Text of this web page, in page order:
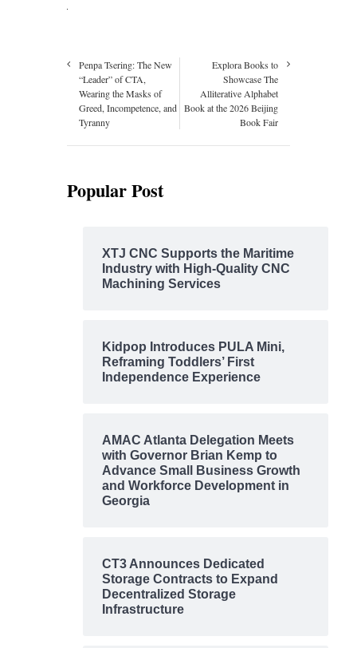
Penpa Tsering: The New
“Leader” of CTA,
Wearing the Masks of
Greed, Incompetence, and
Tyranny
Explora Books to
Showcase The
Alliterative Alphabet
Book at the 2026 Beijing
Book Fair
Popular Post
XTJ CNC Supports the Maritime
Industry with High-Quality CNC
Machining Services
Kidpop Introduces PULA Mini,
Reframing Toddlers’ First
Independence Experience
AMAC Atlanta Delegation Meets
with Governor Brian Kemp to
Advance Small Business Growth
and Workforce Development in
Georgia
CT3 Announces Dedicated
Storage Contracts to Expand
Decentralized Storage
Infrastructure